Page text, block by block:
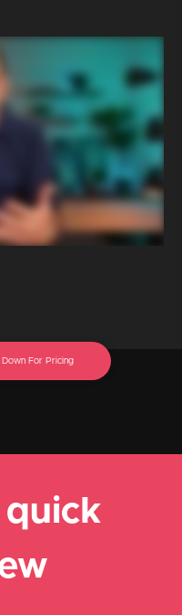
For Pricing
quick